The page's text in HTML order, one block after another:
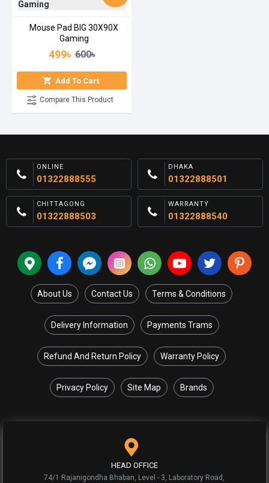
Mouse Pad BIG 30X90X
Gaming
499৳ 600৳
Add To Cart
Compare This Product
ONLINE
01322888555
DHAKA
01322888501
CHITTAGONG
01322888503
WARRANTY
01322888540
About Us Contact Us Terms & Conditions
Delivery Information Payments Trams
Refund And Return Policy Warranty Policy
Privacy Policy Site Map Brands
HEAD OFFICE
74/1 Rajanigondha Bhaban, Level - 3, Laboratory Road,